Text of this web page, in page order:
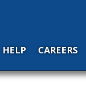
HELP CAREERS